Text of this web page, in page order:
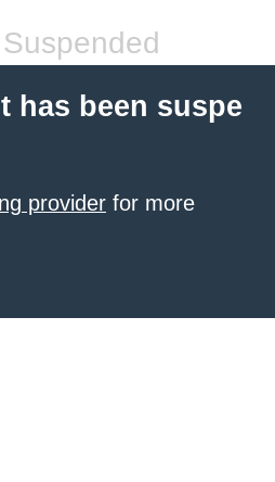
has been suspe
provider for more